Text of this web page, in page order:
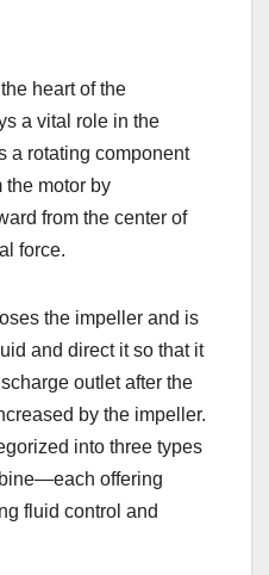
heart of the
a vital role in the
a rotating component
the motor by
from the center of
force.
the impeller and is
and direct it so that it
outlet after the
by the impeller.
into three types
offering
fluid control and